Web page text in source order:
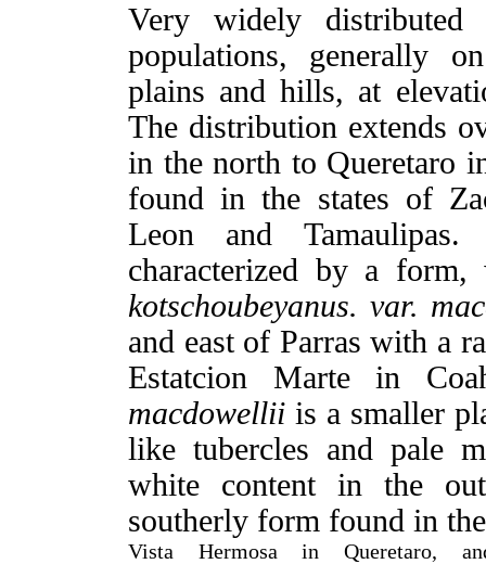
Very widely
populations, generally
plains and hills, at
The distribution extends
in the north to Queretaro
found in the states of
Leon and
characterized by a
kotschoubeyanus. var.
and east of Parras with a
Estatcion Marte in
macdowellii is a smaller
like tubercles and pale
white content in the
southerly form found in
Vista Hermosa in Queretaro,